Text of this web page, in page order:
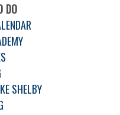
DO
SHELBY